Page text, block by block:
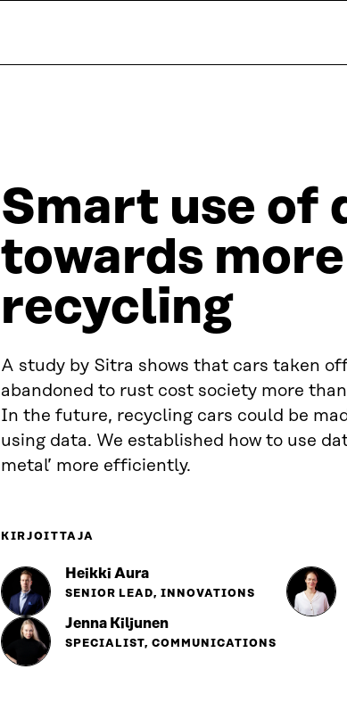
Smart use of
towards
recycling
A study by Sitra shows that cars taken
abandoned to rust cost society more
In the future, recycling cars could be
using data. We established how to use
metal’ more efficiently.
KIRJOITTAJA
Heikki Aura
SENIOR LEAD, INNOVATIONS
Jenna Kiljunen
SPECIALIST, COMMUNICATIONS